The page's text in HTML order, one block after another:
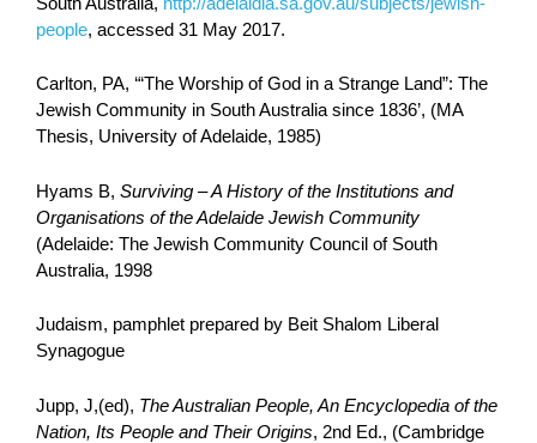
people, accessed 31 May 2017.
Carlton, PA, ‘“The Worship of God in a Strange Land”: The
Jewish Community in South Australia since 1836’, (MA
Thesis, University of Adelaide, 1985)
Hyams B, Surviving – A History of the Institutions and
Organisations of the Adelaide Jewish Community
(Adelaide: The Jewish Community Council of South
Australia, 1998
Judaism, pamphlet prepared by Beit Shalom Liberal
Synagogue
Jupp, J,(ed), The Australian People, An Encyclopedia of the
Nation, Its People and Their Origins, 2nd Ed., (Cambridge